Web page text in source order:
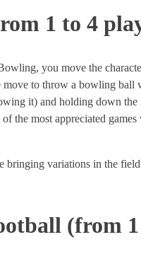
1 to 4
you move the
move to throw a bowling ball
it) and holding down the
the most appreciated games
bringing variations in the
(from